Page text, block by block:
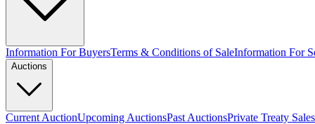
Information For BuyersTerms & Conditions of SaleInformation For
Auctions
Current AuctionUpcoming AuctionsPast AuctionsPrivate Treaty Sales